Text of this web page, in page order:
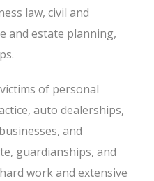
law, civil and
and estate planning,
of personal
auto dealerships,
and
guardianships, and
work and extensive